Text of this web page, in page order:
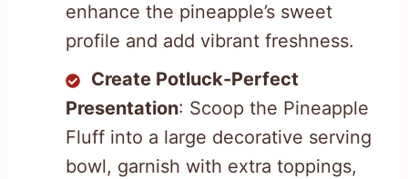
enhance the pineapple’s sweet
profile and add vibrant freshness.
Create Potluck-Perfect
Presentation: Scoop the Pineapple
Fluff into a large decorative serving
bowl, garnish with extra toppings,